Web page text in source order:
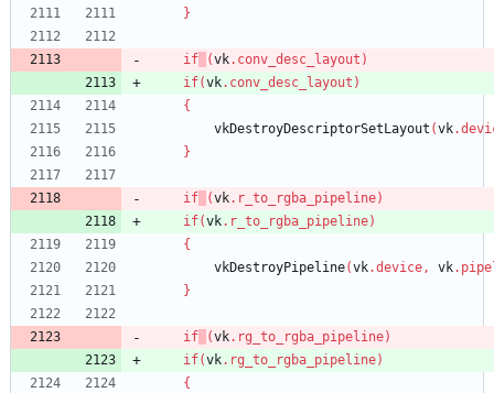
}
if (vk. conv_desc_layout )
if(vk. conv_desc_layout )
{
vkDestroyDescriptorSetLayout (vk.
}
if (vk. r_to_rgba_pipeline)
if(vk. r_to_rgba_pipeline)
{
vkDestroyPipeline(vk.device, vk.
}
if (vk. rg_to_rgba_pipeline)
if(vk. rg_to_rgba_pipeline)
{